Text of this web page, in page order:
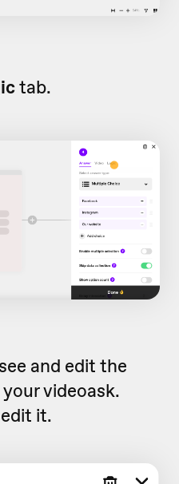
tab.
and edit the
videoask.
it.